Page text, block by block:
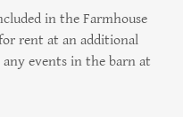
in the Farmhouse
rent at an additional
events in the barn at